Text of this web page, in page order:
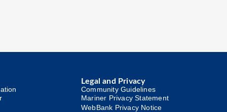
Legal and Privacy
Community Guidelines
Mariner Privacy Statement
WebBank Privacy Notice